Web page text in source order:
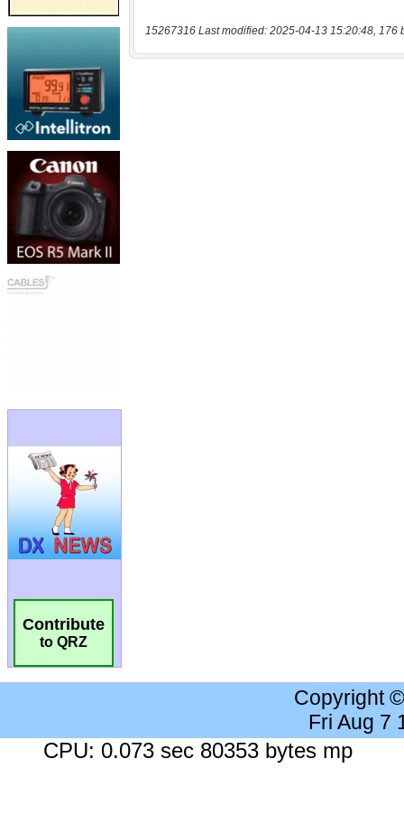
Contribute
to QRZ
15267316 Last modified: 2025-04-13 15:20:48, 176
Copyright
Fri Aug 7
CPU: 0.073 sec 80353 bytes mp